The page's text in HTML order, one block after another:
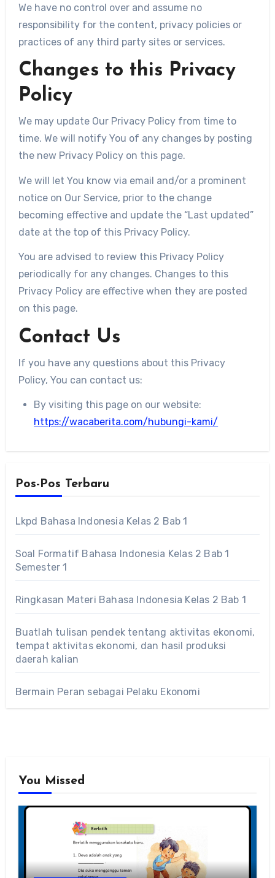
We have no control over and assume no
responsibility for the content, privacy policies or
practices of any third party sites or services.
Changes to this Privacy
Policy
We may update Our Privacy Policy from time to
time. We will notify You of any changes by posting
the new Privacy Policy on this page.
We will let You know via email and/or a prominent
notice on Our Service, prior to the change
becoming effective and update the “Last updated”
date at the top of this Privacy Policy.
You are advised to review this Privacy Policy
periodically for any changes. Changes to this
Privacy Policy are effective when they are posted
on this page.
Contact Us
If you have any questions about this Privacy
Policy, You can contact us:
By visiting this page on our website:
https://wacaberita.com/hubungi-kami/
Pos-Pos Terbaru
Lkpd Bahasa Indonesia Kelas 2 Bab 1
Soal Formatif Bahasa Indonesia Kelas 2 Bab 1
Semester 1
Ringkasan Materi Bahasa Indonesia Kelas 2 Bab 1
Buatlah tulisan pendek tentang aktivitas ekonomi,
tempat aktivitas ekonomi, dan hasil produksi
daerah kalian
Bermain Peran sebagai Pelaku Ekonomi
You Missed